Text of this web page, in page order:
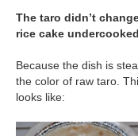
The taro didn’t
rice cake
Because the dish is
the color of raw taro.
looks like: